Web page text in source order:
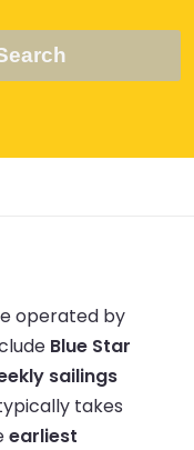
operated by
Blue Star
sailings
takes
earliest